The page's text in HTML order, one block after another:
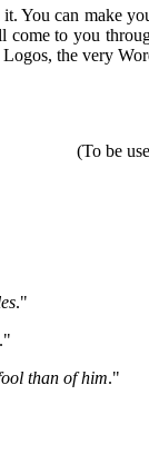
You can make
to you
the very
(To be
."
than of him."